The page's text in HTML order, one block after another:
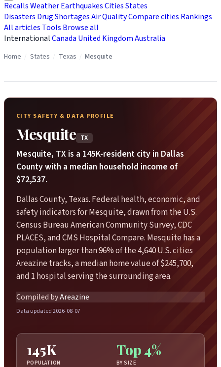
RecallsWeatherEarthquakesCitiesStates
Disasters Drug ShortagesAir QualityCompare cities Rankings
All articles Tools Browse all
InternationalCanada United KingdomAustralia
Home States Texas Mesquite
CITY SAFETY & DATA PROFILE
Mesquite TX
Mesquite, TX is a 145K-resident city in Dallas
County with a median household income of
$72,537.
Dallas County, Texas. Federal health, economic, and
safety indicators for Mesquite, drawn from the U.S.
Census Bureau American Community Survey, CDC
PLACES, and CMS Hospital Compare. Mesquite has a
population larger than 96% of the 4,640 U.S. cities
Areazine tracks, a median home value of $245,700,
and 1 hospital serving the surrounding area.
Compiled byAreazine
Data updated 2026-08-07
145K
POPULATION
Top 4%
BY SIZE